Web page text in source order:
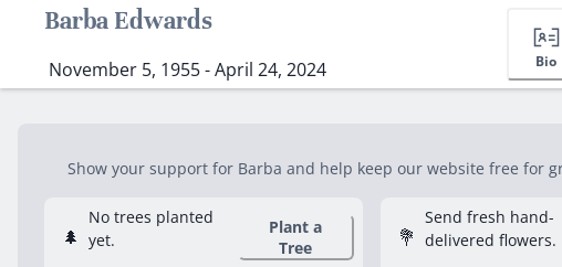
Barba Edwards
November 5, 1955 - April 24, 2024 Bio
Show your support for Barba and help keep our website free for
🌲
No trees planted
yet.
Plant a
Tree
💐
Send fresh hand-
delivered flowers.